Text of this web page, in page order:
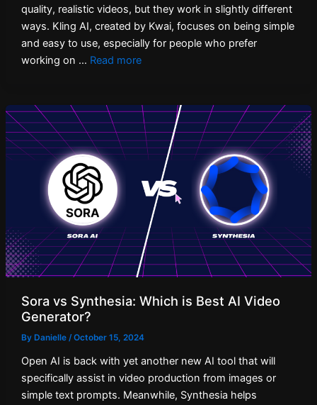
quality, realistic videos, but they work in slightly different
ways. Kling AI, created by Kwai, focuses on being simple
and easy to use, especially for people who prefer
working on … Read more
Sora vs Synthesia: Which is Best AI Video
Generator?
By Danielle /October 15, 2024
Open AI is back with yet another new AI tool that will
specifically assist in video production from images or
simple text prompts. Meanwhile, Synthesia helps